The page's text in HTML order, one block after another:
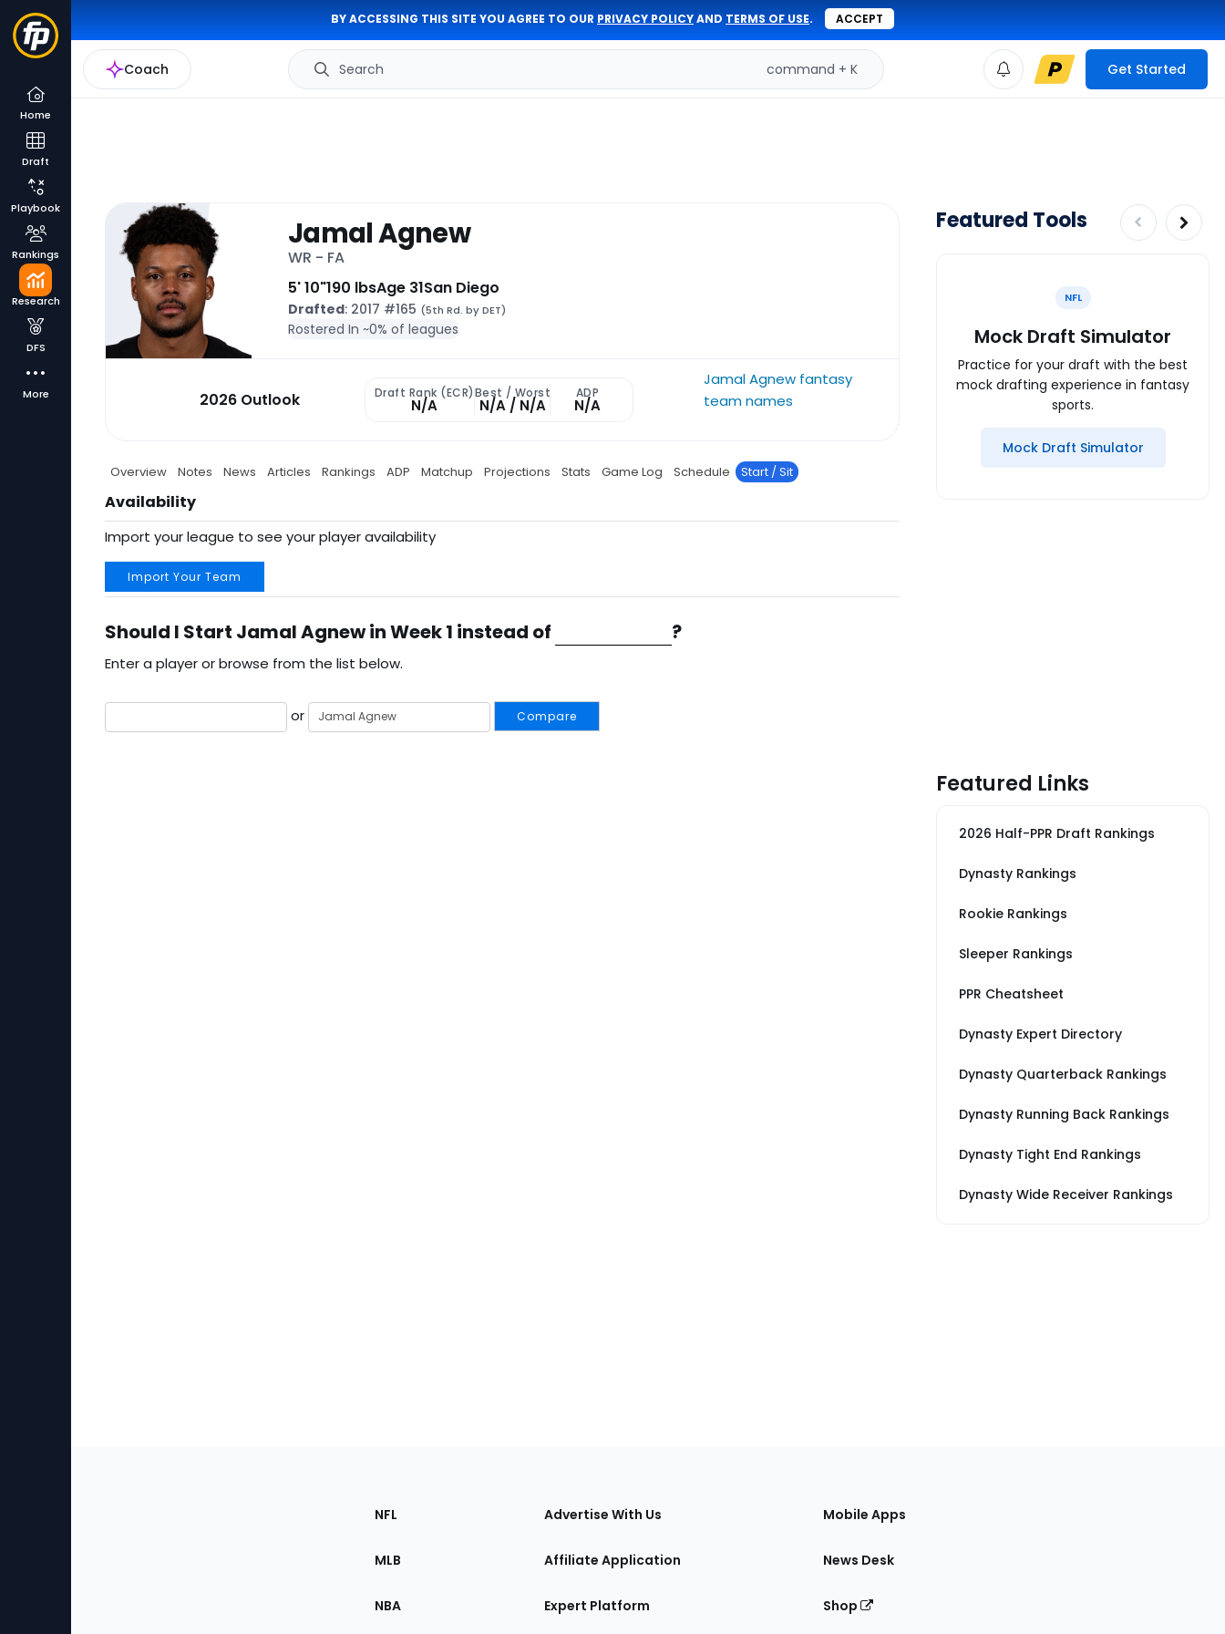
BY ACCESSING THIS SITE YOU AGREE TO OUR PRIVACY POLICYAND TERMS OF USE. ACCEPT
Coach Search command + K Get Started
Home
Draft
Playbook
Rankings
Research
DFS
More
Jamal Agnew
WR - FA
5' 10"190 lbsAge 31San Diego
Drafted: 2017 #165 (5th Rd. by DET)
Rostered In ~0% of leagues
2026 Outlook Draft Rank (ECR)
N/A
Best / Worst
N/A / N/A
ADP
N/A
Jamal Agnew fantasy
team names
Overview Notes News Articles Rankings ADP Matchup Projections Stats Game Log Schedule Start / Sit
Availability
Import your league to see your player availability
Import Your Team
Should I Start Jamal Agnew in Week 1 instead of ?
Enter a player or browse from the list below.
or Compare
Featured Tools
NFL
Mock Draft Simulator
Practice for your draft with the best
mock drafting experience in fantasy
sports.
Mock Draft Simulator
Featured Links
2026 Half-PPR Draft Rankings
Dynasty Rankings
Rookie Rankings
Sleeper Rankings
PPR Cheatsheet
Dynasty Expert Directory
Dynasty Quarterback Rankings
Dynasty Running Back Rankings
Dynasty Tight End Rankings
Dynasty Wide Receiver Rankings
Sections
the
NFL
MLB
NBA
Advertise With Us
Affiliate Application
Expert Platform
Mobile Apps
News Desk
Shop